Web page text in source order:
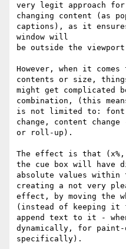
very legit approach
changing content (as
captions), as it
window will
be outside the
However, when it
contents or size,
might get complicated
combination, (this
is not limited to: font
change, content
or roll-up).
The effect is that
the cue box will have
absolute values within
creating a not very
effect, by moving the
(instead of keeping it
append text to it -
dynamically, for paint-
specifically).